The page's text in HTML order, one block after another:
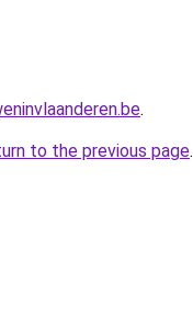
.
to the previous page.